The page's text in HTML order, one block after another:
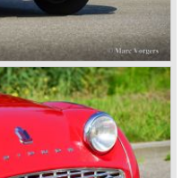
is a "sleeper". According
by the Rover-Group.
again is very slight
all their energy in their
CORPORATION,